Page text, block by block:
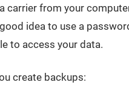
from your
idea to use a
to access your data.
create backups: